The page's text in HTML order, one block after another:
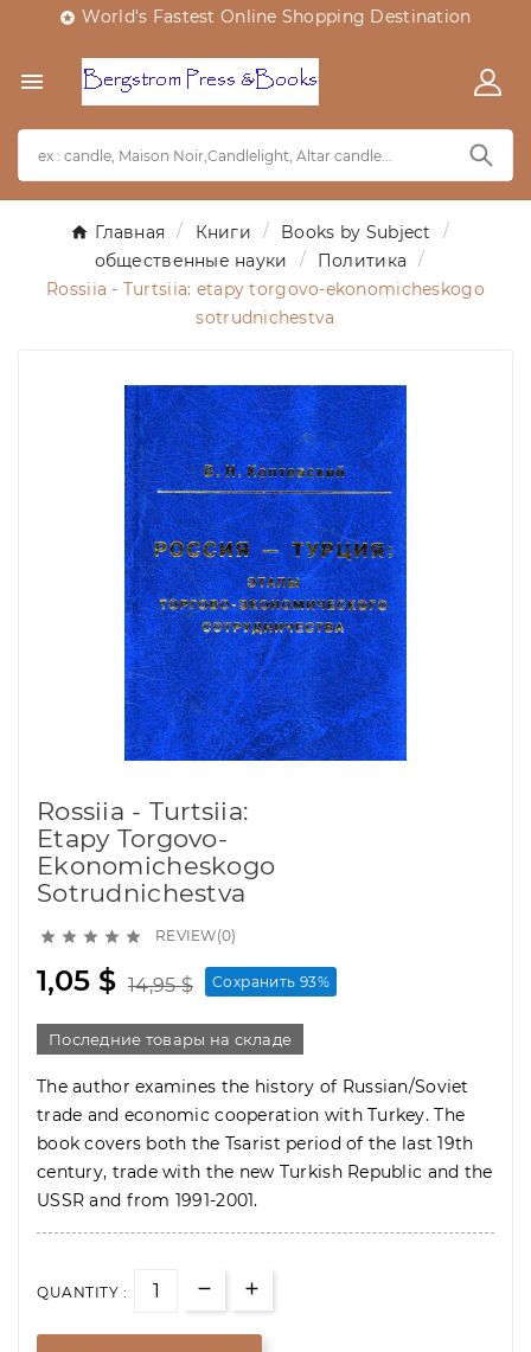
 World's Fastest Online Shopping Destination

Главная Книги
Books by Subject
общественные науки
Политика
Rossiia - Turtsiia: etapy torgovo-ekonomicheskogo
sotrudnichestva
Rossiia - Turtsiia:
Etapy Torgovo-
Ekonomicheskogo
Sotrudnichestva
     REVIEW(0)
1,05 $ 14,95 $ Сохранить 93%
Последние товары на складе
The author examines the history of Russian/Soviet
trade and economic cooperation with Turkey. The
book covers both the Tsarist period of the last 19th
century, trade with the new Turkish Republic and the
USSR and from 1991-2001.
QUANTITY :